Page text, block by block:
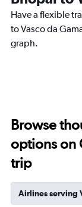
chart
has
1
axis
Have a flexible
to Vasco da
graph.
Browse
options on
trip
Airlines serving